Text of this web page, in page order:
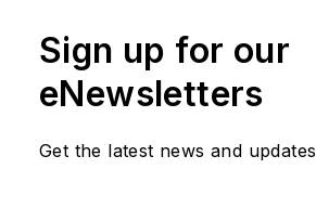
Sign up for our
eNewsletters
Get the latest news and updates